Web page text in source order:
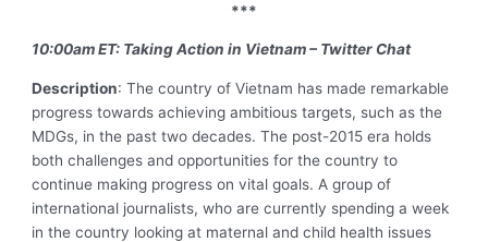
***
10:00am ET: Taking Action in Vietnam – Twitter Chat
Description: The country of Vietnam has made remarkable
progress towards achieving ambitious targets, such as the
MDGs, in the past two decades. The post-2015 era holds
both challenges and opportunities for the country to
continue making progress on vital goals. A group of
international journalists, who are currently spending a week
in the country looking at maternal and child health issues